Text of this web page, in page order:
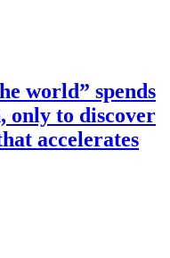
world” spends
only to discover
accelerates